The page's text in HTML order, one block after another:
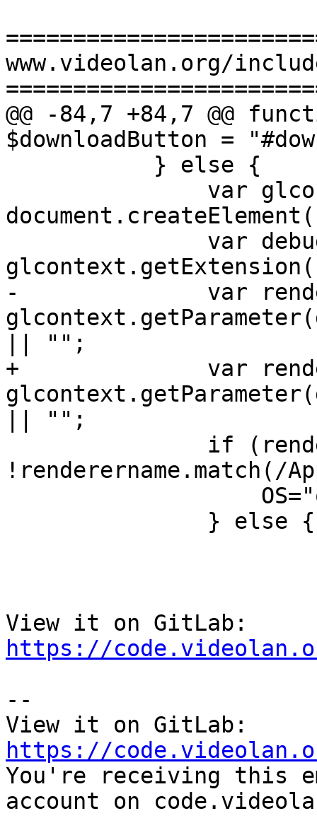
www.videolan.org/
@@ -84,7 +84,7 @@
$downloadButton =
-              var
|| "";
+              var
|| "";
!renderername.match(/
https://
--
https://
You're receiving this
account on